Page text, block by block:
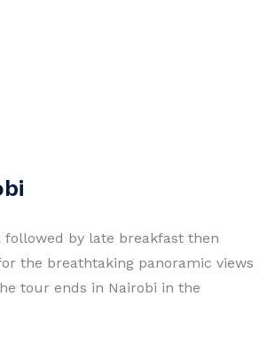
by late breakfast then
the breathtaking panoramic views
tour ends in Nairobi in the